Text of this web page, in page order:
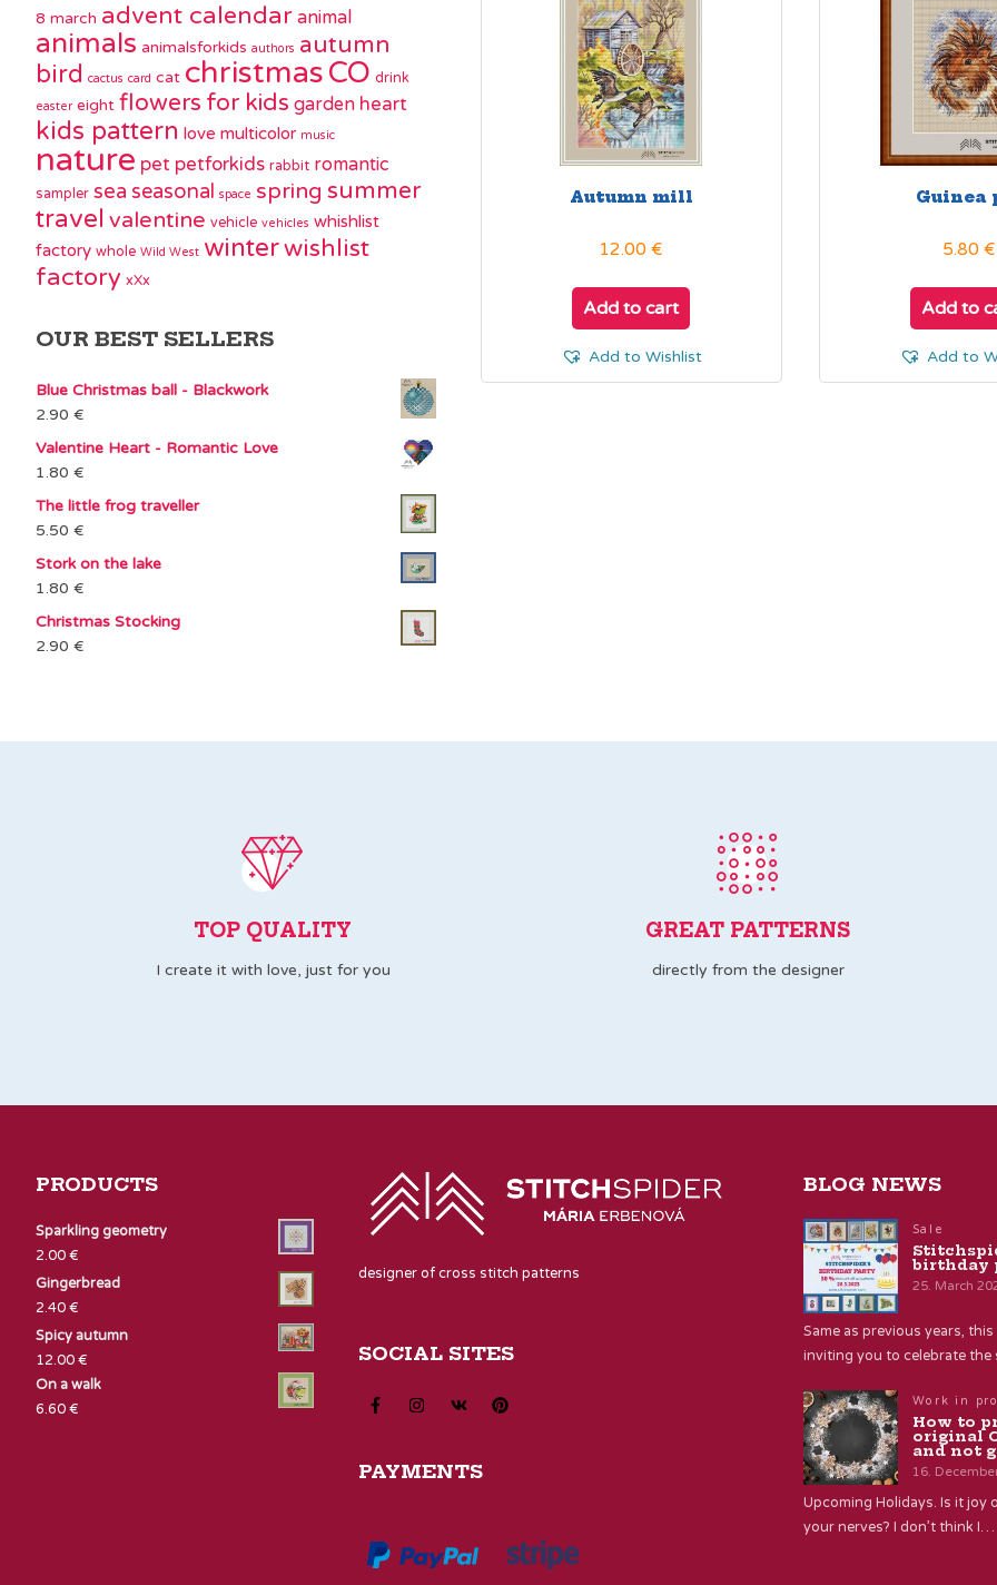
Autumn mill
12.00€
Add to cart
Add to Wishlist
Guinea
5.80€
Add to
Add to
8 march advent calendar animal
animals animalsforkids authors autumn
bird cactus card cat christmasCO drink
easter eight flowers for kids garden heart
kids pattern love multicolor music
nature pet petforkids rabbit romantic
sampler sea seasonal space spring summer
travel valentine vehicle vehicles whishlist
factory whole Wild West winterwishlist
factory xXx
OUR BEST SELLERS
Blue Christmas ball - Blackwork
2.90 €
Valentine Heart - Romantic Love
1.80 €
The little frog traveller
5.50 €
Stork on the lake
1.80 €
Christmas Stocking
2.90 €
TOP QUALITY
I create it with love, just for you
GREAT PATTERNS
directly from the designer
PRODUCTS
Sparkling geometry
2.00€
Gingerbread
2.40€
Spicy autumn
12.00€
On a walk
6.60€
designer of cross stitch patterns
SOCIAL SITES
PAYMENTS
BLOG NEWS
Sale
birthday
25. March
Same as previous years,
inviting you to celebrate the
Work in
How to
original
and not
16.
Upcoming Holidays. Is it joy
your nerves? I don’t think I…